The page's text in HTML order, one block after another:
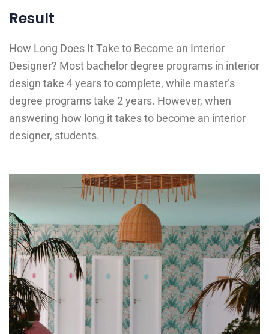
Result
How Long Does It Take to Become an Interior
Designer? Most bachelor degree programs in interior
design take 4 years to complete, while master’s
degree programs take 2 years. However, when
answering how long it takes to become an interior
designer, students.